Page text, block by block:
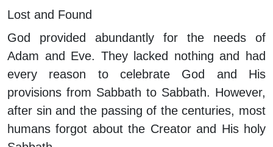
Lost and Found
God provided abundantly for the needs of
Adam and Eve. They lacked nothing and had
every reason to celebrate God and His
provisions from Sabbath to Sabbath. However,
after sin and the passing of the centuries, most
humans forgot about the Creator and His holy